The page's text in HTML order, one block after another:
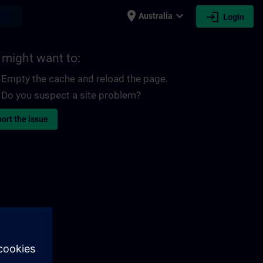
place Australia expand_more login Login
might want to:
Empty the cache and reload the page.
Do you suspect a site problem?
the issue